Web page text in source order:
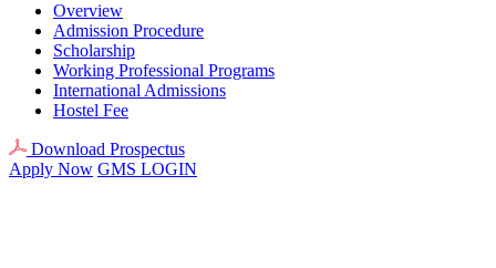
Overview
Admission Procedure
Scholarship
Working Professional Programs
International Admissions
Hostel Fee
Download Prospectus
Apply Now GMS LOGIN